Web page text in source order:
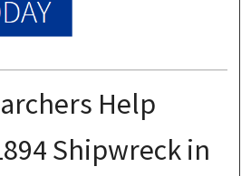
Help
Shipwreck in